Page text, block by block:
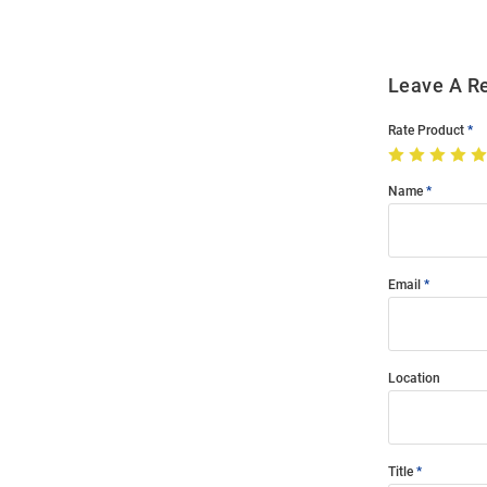
Leave A
Rate Product
Name
Email
Location
Title